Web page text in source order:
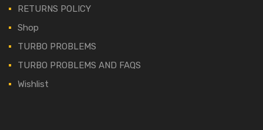
RETURNS POLICY
Shop
TURBO PROBLEMS
TURBO PROBLEMS AND FAQS
Wishlist